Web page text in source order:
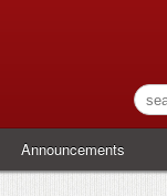
Announcements